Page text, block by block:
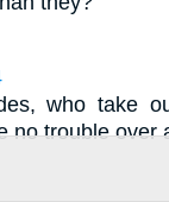
who take
no trouble over